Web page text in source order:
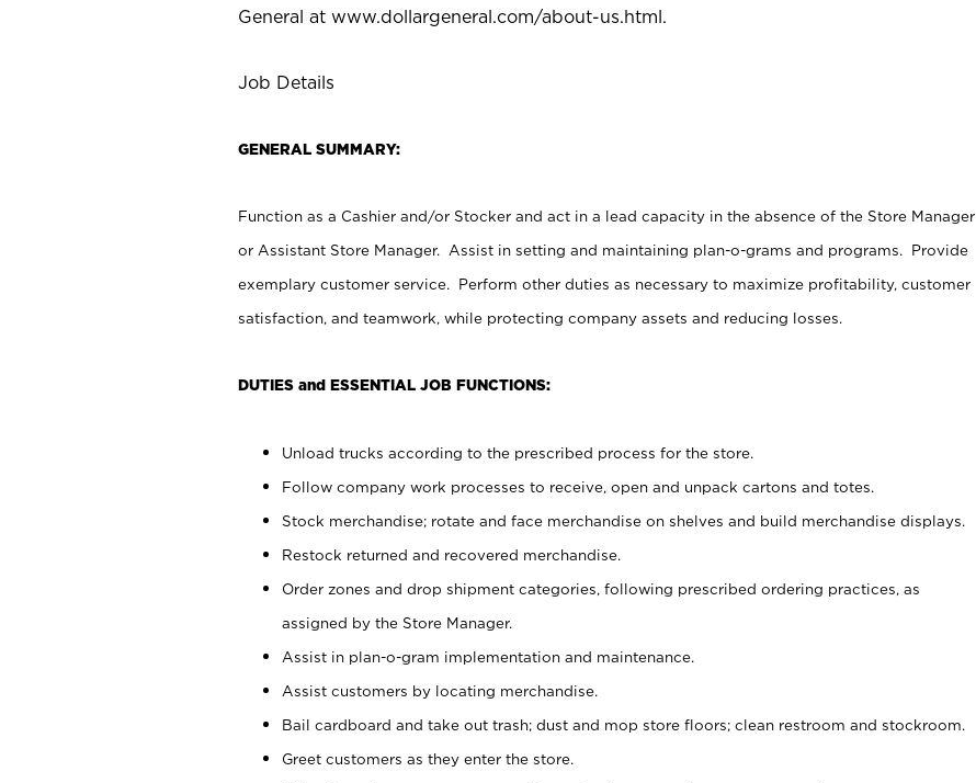
General at www.dollargeneral.com/about-us.html.
Job Details
GENERAL SUMMARY:
Function as a Cashier and/or Stocker and act in a lead capacity in the absence of the Store Manager
or Assistant Store Manager. Assist in setting and maintaining plan-o-grams and programs. Provide
exemplary customer service. Perform other duties as necessary to maximize profitability, customer
satisfaction, and teamwork, while protecting company assets and reducing losses.
DUTIES and ESSENTIAL JOB FUNCTIONS:
Unload trucks according to the prescribed process for the store.
Follow company work processes to receive, open and unpack cartons and totes.
Stock merchandise; rotate and face merchandise on shelves and build merchandise displays.
Restock returned and recovered merchandise.
Order zones and drop shipment categories, following prescribed ordering practices, as
assigned by the Store Manager.
Assist in plan-o-gram implementation and maintenance.
Assist customers by locating merchandise.
Bail cardboard and take out trash; dust and mop store floors; clean restroom and stockroom.
Greet customers as they enter the store.